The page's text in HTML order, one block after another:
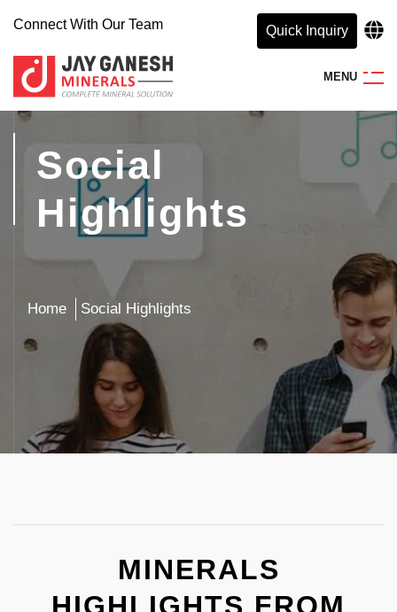
Connect With Our Team Quick Inquiry
M ENU
Social
Highlights
Home Social Highlights
MINERALS